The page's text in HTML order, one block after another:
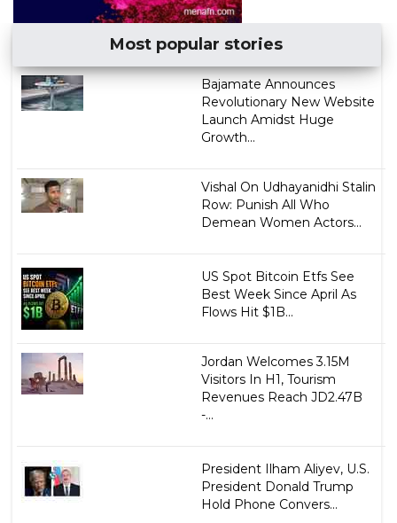
Most popular stories
Bajamate Announces
Revolutionary New Website
Launch Amidst Huge
Growth...
Vishal On Udhayanidhi Stalin
Row: Punish All Who
Demean Women Actors...
US Spot Bitcoin Etfs See
Best Week Since April As
Flows Hit $1B...
Jordan Welcomes 3.15M
Visitors In H1, Tourism
Revenues Reach JD2.47B
-...
President Ilham Aliyev, U.S.
President Donald Trump
Hold Phone Convers...